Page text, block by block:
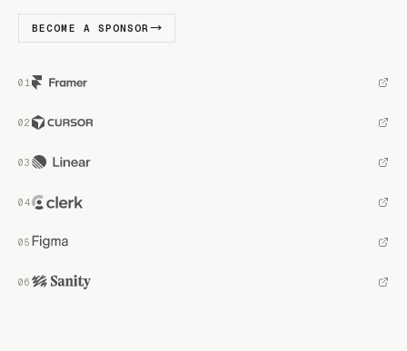
BECOME A SPONSOR